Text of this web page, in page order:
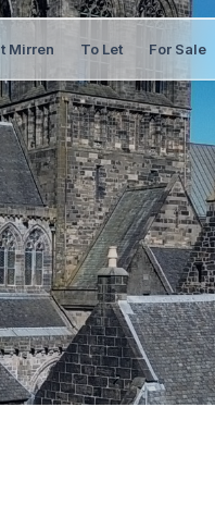
Mirren To Let For Sale